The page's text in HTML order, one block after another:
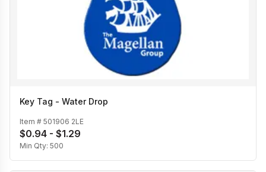
Key Tag - Water Drop
Item # 501906 2LE
$0.94 - $1.29
Min Qty: 500